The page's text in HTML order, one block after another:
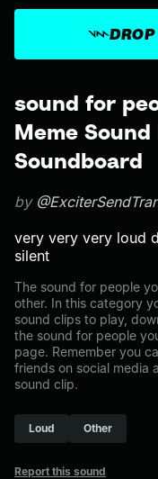
sound for
Meme
Soundboard
by
very very very loud
silent
The sound for people
other. In this category
sound clips to play,
the sound for people
page. Remember you
friends on social media
sound clip.
Loud Other
Report this sound